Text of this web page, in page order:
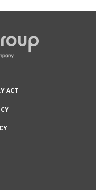
Privacy PolicyandTerms
ACT